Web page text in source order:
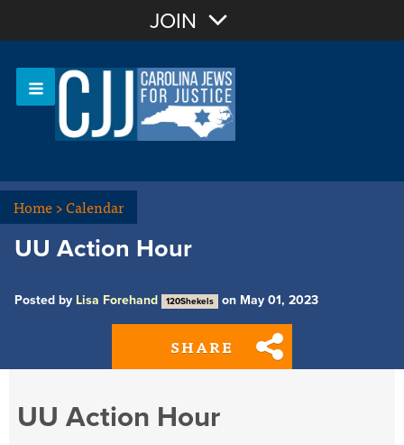
Sign In
JOIN
Home>Calendar
UU Action Hour
Posted by Lisa Forehand 120Shekels on May 01, 2023
SHARE
UU Action Hour